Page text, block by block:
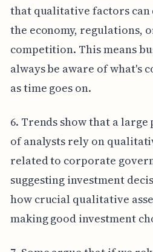
that qualitative factors
the economy, regulations,
competition. This means
always be aware of what's
as time goes on.
6. Trends show that a
of analysts rely on
related to corporate
suggesting investment
how crucial qualitative
making good investment